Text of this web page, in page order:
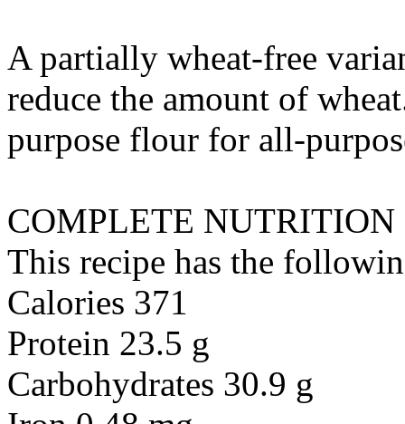
A partially wheat-free
reduce the amount of
purpose flour for all-
COMPLETE NUTRITION
This recipe has the
Calories 371
Protein 23.5 g
Carbohydrates 30.9 g